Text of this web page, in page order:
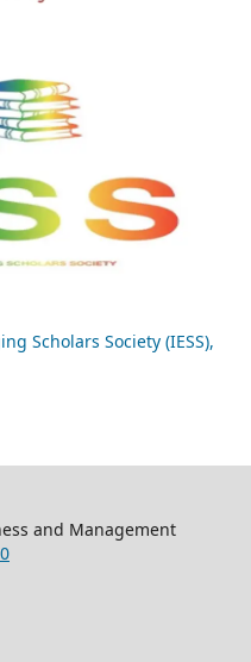
Scholars Society (IESS),
and Management